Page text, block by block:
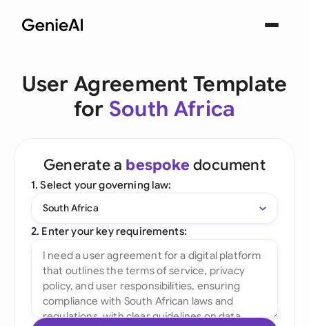
User Agreement Template
for South Africa
Generate a bespoke document
1. Select your governing law:
South Africa
2. Enter your key requirements: